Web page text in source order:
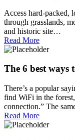
Access hard-packed,
through grasslands,
and historic site…
Read More
The 6 best ways
There’s a popular
find WiFi in the
connection.” The
Read More